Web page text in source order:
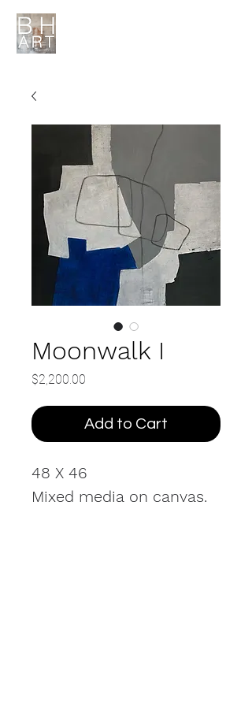
Moonwalk I
$2,200.00
Add to Cart
48 X 46
Mixed media on canvas.